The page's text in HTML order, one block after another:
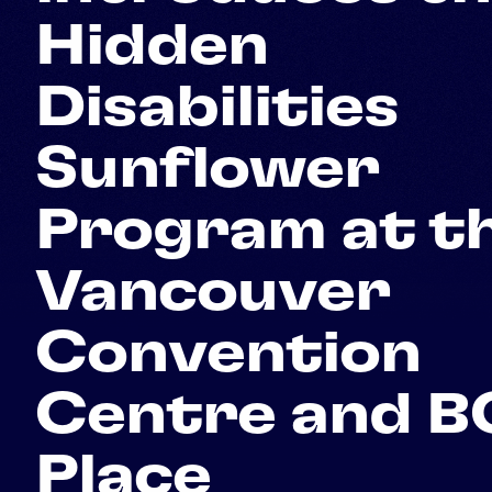
Hidden
Disabilities
Sunflower
Program at
Vancouver
Convention
Centre and
Place